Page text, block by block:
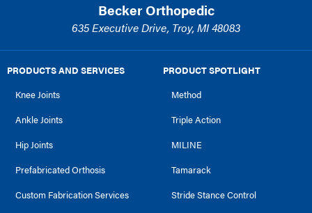
Becker Orthopedic
635 Executive Drive, Troy, MI 48083
PRODUCTS AND SERVICES
Knee Joints
Ankle Joints
Hip Joints
Prefabricated Orthosis
Custom Fabrication Services
PRODUCT SPOTLIGHT
Method
Triple Action
MILINE
Tamarack
Stride Stance Control